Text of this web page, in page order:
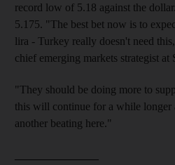
record low of 5.18 against the
5.175. "The best bet now is to
lira - Turkey really doesn't need
chief emerging markets strategist at
"They should be doing more to
this will continue for a while longer
another beating here."